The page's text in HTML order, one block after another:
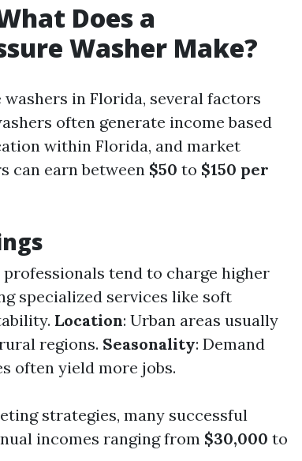
Does a
Washer Make?
in Florida, several factors
often generate income based
within Florida, and market
can earn between $50 to $150 per
tend to charge higher
specialized services like soft
Location: Urban areas usually
regions. Seasonality: Demand
often yield more jobs.
strategies, many successful
incomes ranging from $30,000 to